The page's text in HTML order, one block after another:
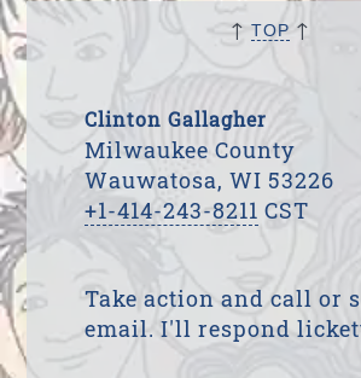
↑ TOP ↑
Clinton Gallagher
Milwaukee County
Wauwatosa, WI 53226
+1-414-243-8211 CST
Take action and call or
email. I'll respond